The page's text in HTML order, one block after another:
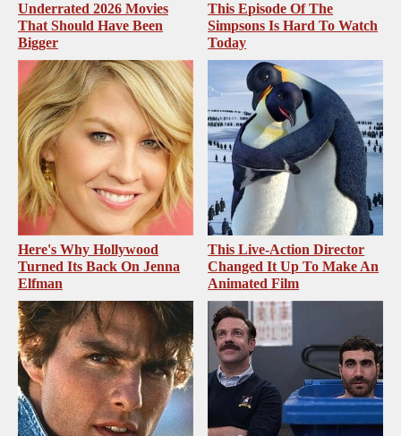
Underrated 2026 Movies
That Should Have Been
Bigger
This Episode Of The
Simpsons Is Hard To Watch
Today
Here's Why Hollywood
Turned Its Back On Jenna
Elfman
This Live-Action Director
Changed It Up To Make An
Animated Film